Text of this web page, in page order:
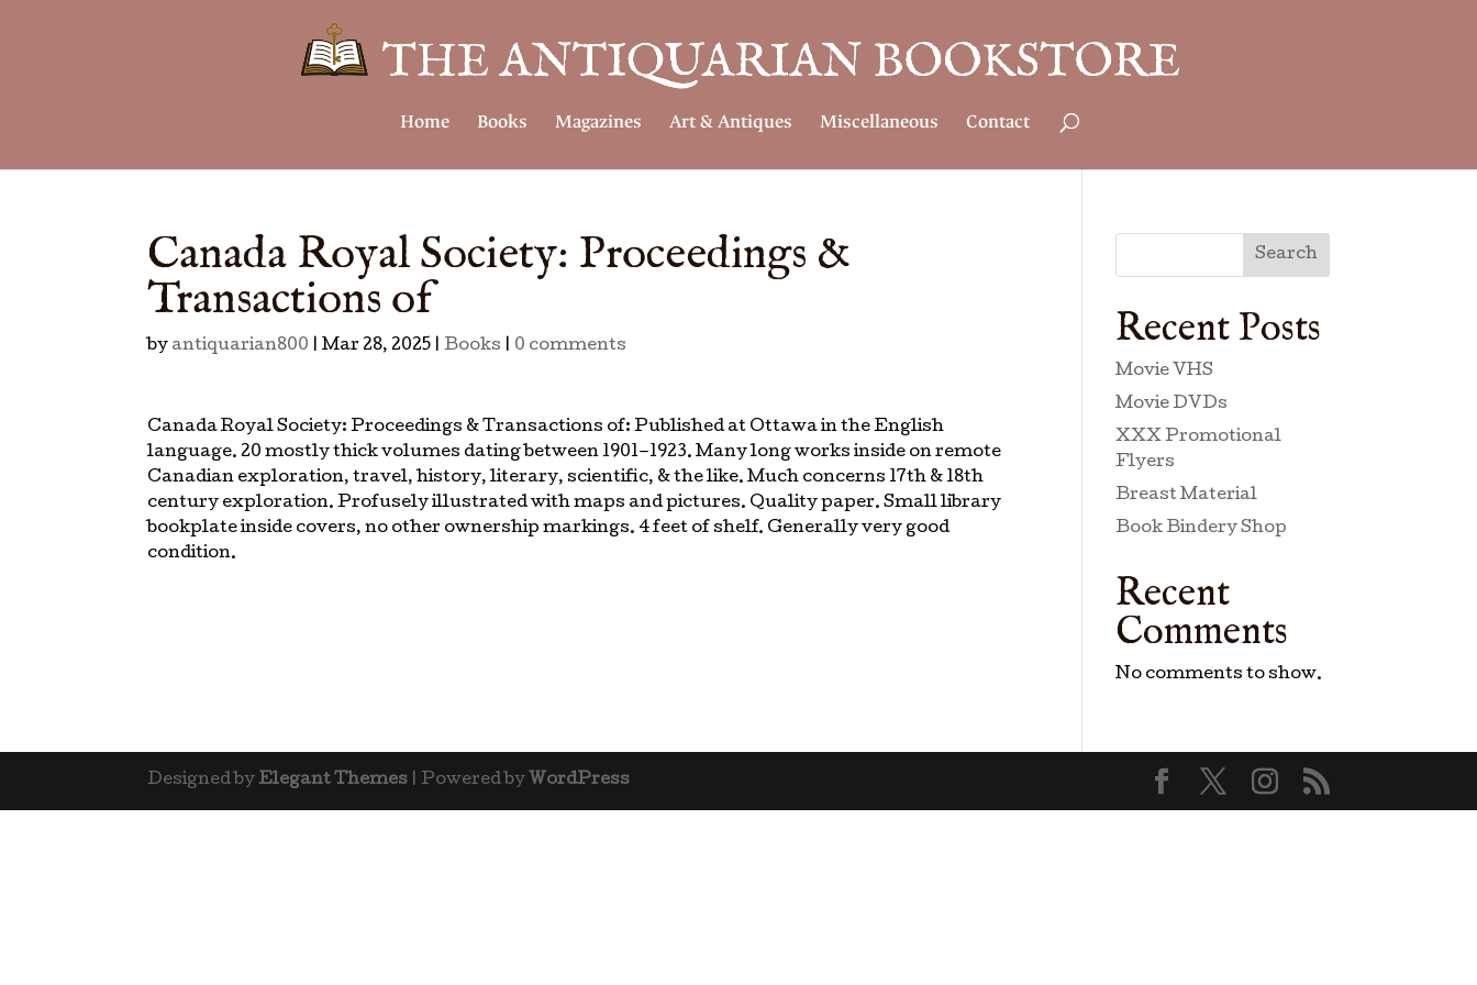
Home Books Magazines Art & Antiques Miscellaneous Contact
Canada Royal Society: Proceedings &
Transactions of
by antiquarian800 |Mar 28, 2025 |Books | 0 comments
Canada Royal Society: Proceedings & Transactions of: Published at Ottawa in the English
language. 20 mostly thick volumes dating between 1901–1923. Many long works inside on remote
Canadian exploration, travel, history, literary, scientific, & the like. Much concerns 17th & 18th
century exploration. Profusely illustrated with maps and pictures. Quality paper. Small library
bookplate inside covers, no other ownership markings. 4 feet of shelf. Generally very good
condition.
Search
Recent Posts
Movie VHS
Movie DVDs
XXX Promotional
Flyers
Breast Material
Book Bindery Shop
Recent
Comments
No comments to show.
Designed by Elegant Themes | Powered by WordPress